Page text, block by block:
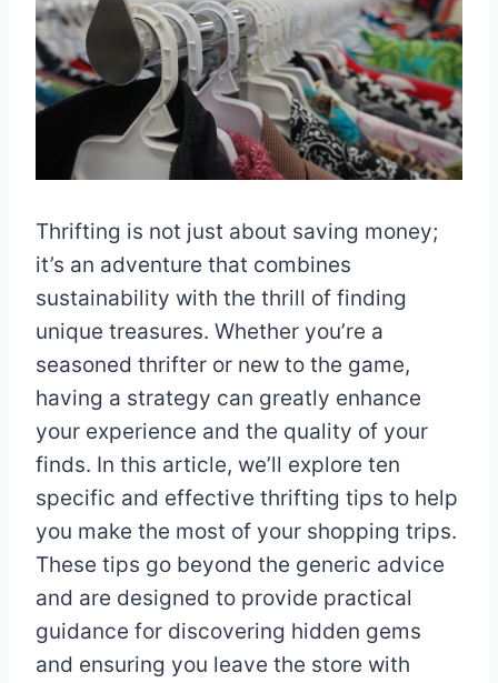
Thrifting is not just about saving money;
it’s an adventure that combines
sustainability with the thrill of finding
unique treasures. Whether you’re a
seasoned thrifter or new to the game,
having a strategy can greatly enhance
your experience and the quality of your
finds. In this article, we’ll explore ten
specific and effective thrifting tips to help
you make the most of your shopping trips.
These tips go beyond the generic advice
and are designed to provide practical
guidance for discovering hidden gems
and ensuring you leave the store with